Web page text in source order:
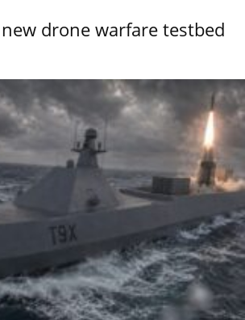
drone warfare testbed